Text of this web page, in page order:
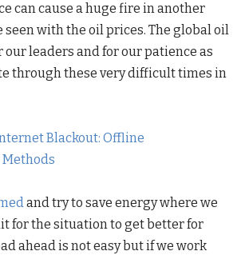
can cause a huge fire in another
seen with the oil prices. The global oil
our leaders and for our patience as
through these very difficult times in
Blackout: Offline
and try to save energy where we
for the situation to get better for
ahead is not easy but if we work